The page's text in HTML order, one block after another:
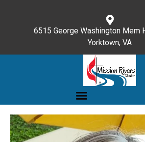
6515 George Washington Mem
Yorktown, VA